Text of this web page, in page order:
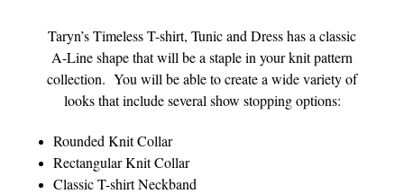
Taryn’s Timeless T-shirt, Tunic and Dress has a classic
A-Line shape that will be a staple in your knit pattern
collection. You will be able to create a wide variety of
looks that include several show stopping options:
Rounded Knit Collar
Rectangular Knit Collar
Classic T-shirt Neckband